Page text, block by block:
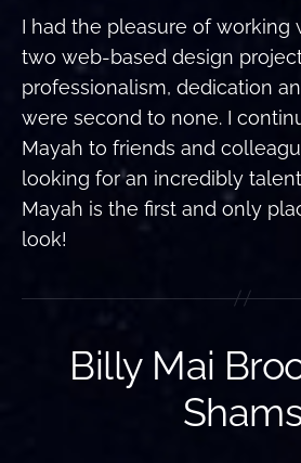
I had the pleasure of working
two web-based design
professionalism, dedication
were second to none. I
Mayah to friends and
looking for an incredibly
Mayah is the first and only
look!
Billy Mai
Shams